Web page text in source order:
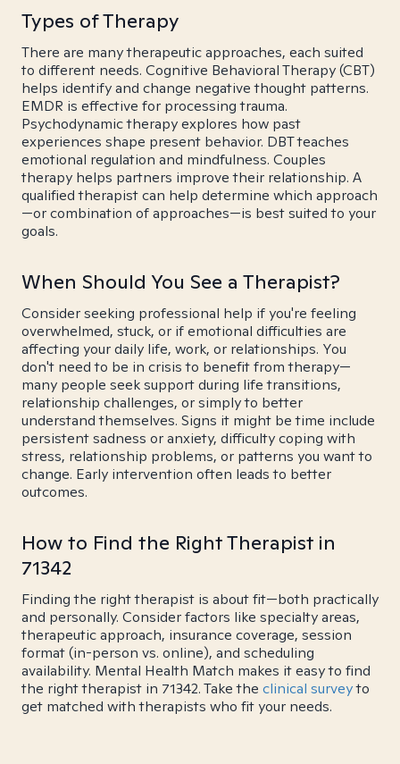
Types of Therapy
There are many therapeutic approaches, each suited
to different needs. Cognitive Behavioral Therapy (CBT)
helps identify and change negative thought patterns.
EMDR is effective for processing trauma.
Psychodynamic therapy explores how past
experiences shape present behavior. DBT teaches
emotional regulation and mindfulness. Couples
therapy helps partners improve their relationship. A
qualified therapist can help determine which approach
—or combination of approaches—is best suited to your
goals.
When Should You See a Therapist?
Consider seeking professional help if you're feeling
overwhelmed, stuck, or if emotional difficulties are
affecting your daily life, work, or relationships. You
don't need to be in crisis to benefit from therapy—
many people seek support during life transitions,
relationship challenges, or simply to better
understand themselves. Signs it might be time include
persistent sadness or anxiety, difficulty coping with
stress, relationship problems, or patterns you want to
change. Early intervention often leads to better
outcomes.
How to Find the Right Therapist in
71342
Finding the right therapist is about fit—both practically
and personally. Consider factors like specialty areas,
therapeutic approach, insurance coverage, session
format (in-person vs. online), and scheduling
availability. Mental Health Match makes it easy to find
the right therapist in 71342. Take the clinical surveyto
get matched with therapists who fit your needs.